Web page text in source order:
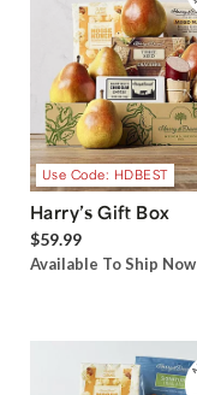
Use Code: HDBEST
Harry’s Gift Box
$59.99
Available To Ship Now